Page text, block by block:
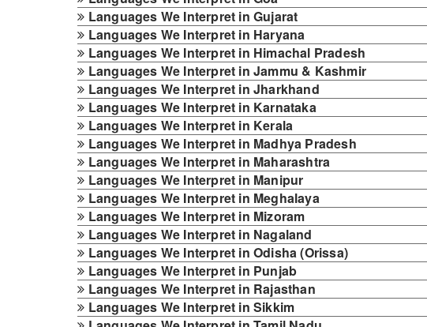
Languages We Interpret in Gujarat
Languages We Interpret in Haryana
Languages We Interpret in Himachal Pradesh
Languages We Interpret in Jammu & Kashmir
Languages We Interpret in Jharkhand
Languages We Interpret in Karnataka
Languages We Interpret in Kerala
Languages We Interpret in Madhya Pradesh
Languages We Interpret in Maharashtra
Languages We Interpret in Manipur
Languages We Interpret in Meghalaya
Languages We Interpret in Mizoram
Languages We Interpret in Nagaland
Languages We Interpret in Odisha (Orissa)
Languages We Interpret in Punjab
Languages We Interpret in Rajasthan
Languages We Interpret in Sikkim